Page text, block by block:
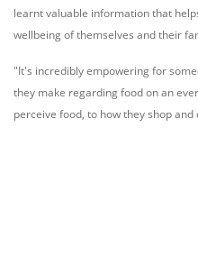
learnt valuable information that
wellbeing of themselves and their
"It's incredibly empowering for
they make regarding food on an
perceive food, to how they shop and